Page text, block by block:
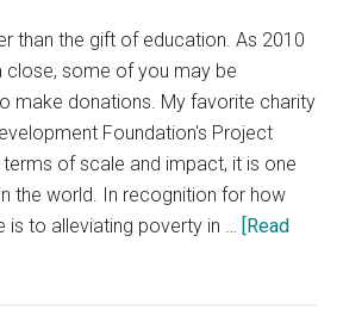
than the gift of education. As 2010
some of you may be
make donations. My favorite charity
Foundation's Project
of scale and impact, it is one
the world. In recognition for how
to alleviating poverty in … [Read